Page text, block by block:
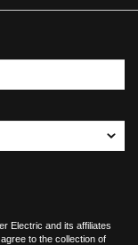
Electric and its affiliates
to the collection of